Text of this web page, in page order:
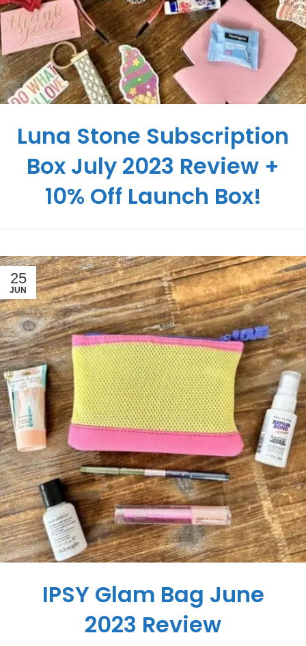
Luna Stone Subscription
Box July 2023 Review +
10% Off Launch Box!
25
JUN
IPSY Glam Bag June
2023 Review